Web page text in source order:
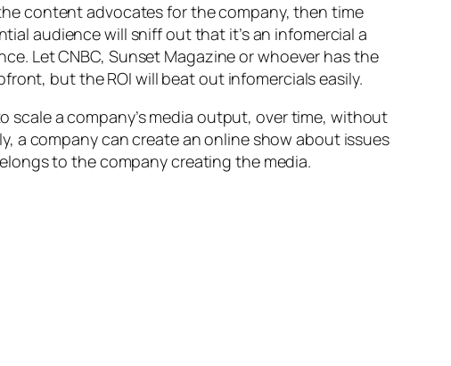
content advocates for the company, then time
audience will sniff out that it’s an infomercial a
Let CNBC, Sunset Magazine or whoever has the
but the ROI will beat out infomercials easily.
a company’s media output, overtime, without
a company can create an online show about issues
to the company creating the media.